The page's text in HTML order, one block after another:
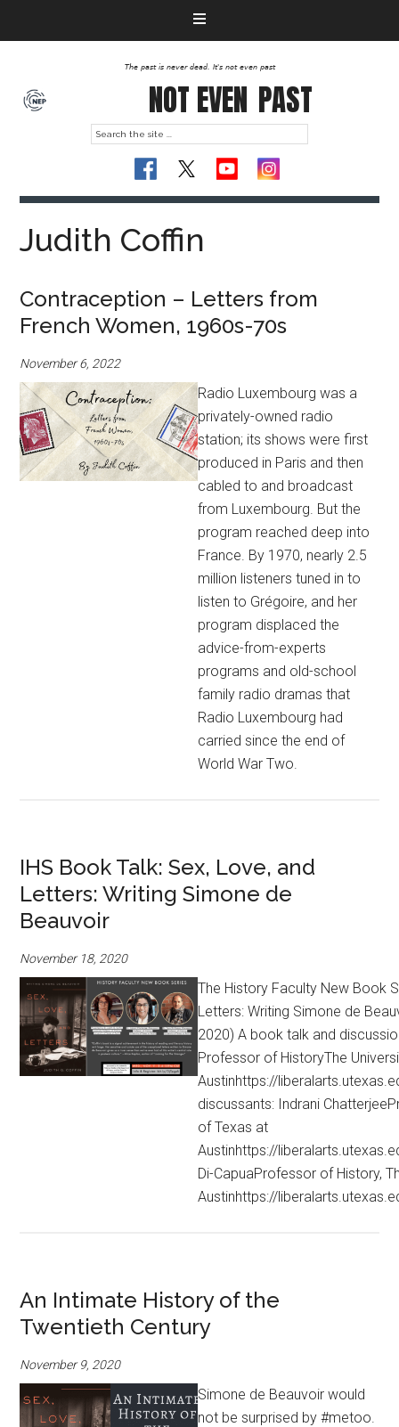
The past is never dead. It's not even past
NOT EVEN PAST
Judith Coffin
Contraception – Letters from
French Women, 1960s-70s
November 6, 2022
Radio Luxembourg was a
privately-owned radio
station; its shows were first
produced in Paris and then
cabled to and broadcast
from Luxembourg. But the
program reached deep into
France. By 1970, nearly 2.5
million listeners tuned in to
listen to Grégoire, and her
program displaced the
advice-from-experts
programs and old-school
family radio dramas that
Radio Luxembourg had
carried since the end of
World War Two.
IHS Book Talk: Sex, Love, and
Letters: Writing Simone de
Beauvoir
November 18, 2020
The History Faculty New Book
Letters: Writing Simone de
2020) A book talk and
Professor of HistoryThe
Austinhttps://
discussants: Indrani
of Texas at
Austinhttps://
Di-CapuaProfessor of History,
Austinhttps://
An Intimate History of the
Twentieth Century
November 9, 2020
Simone de Beauvoir would
not be surprised by #metoo.